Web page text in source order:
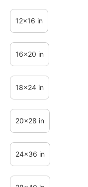
12x16 in
16x20 in
18x24 in
20x28 in
24x36 in